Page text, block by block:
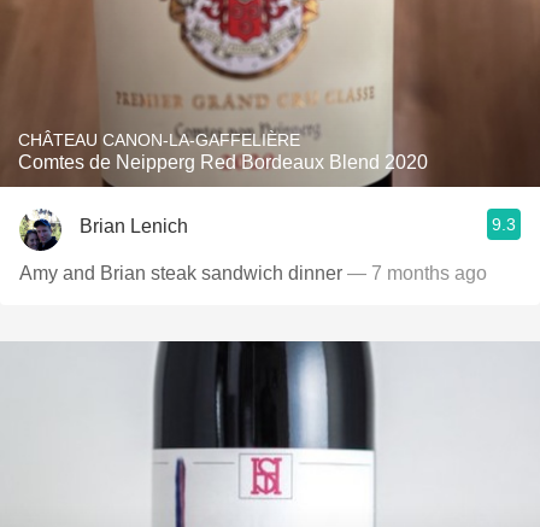
CHÂTEAU CANON-LA-GAFFELIÈRE
Comtes de Neipperg Red Bordeaux Blend 2020
Brian Lenich 9.3
Amy and Brian steak sandwich dinner — 7 months ago